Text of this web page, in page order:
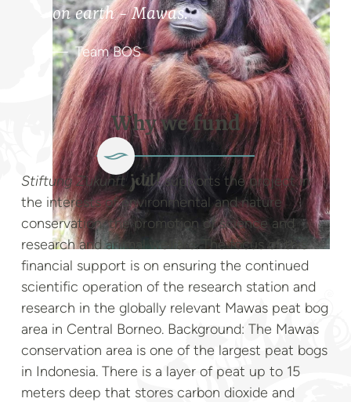
on earth - Mawas.
Team BOS
Why we fund
Stiftung Zukunft jetzt!supports the project in
the interests of environmental and nature
conservation, the promotion of science and
research and animal welfare. The focus of this
financial support is on ensuring the continued
scientific operation of the research station and
research in the globally relevant Mawas peat bog
area in Central Borneo. Background: The Mawas
conservation area is one of the largest peat bogs
in Indonesia. There is a layer of peat up to 15
meters deep that stores carbon dioxide and